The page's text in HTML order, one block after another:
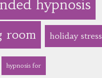
hypnosis
room holiday stress
hypnosis for